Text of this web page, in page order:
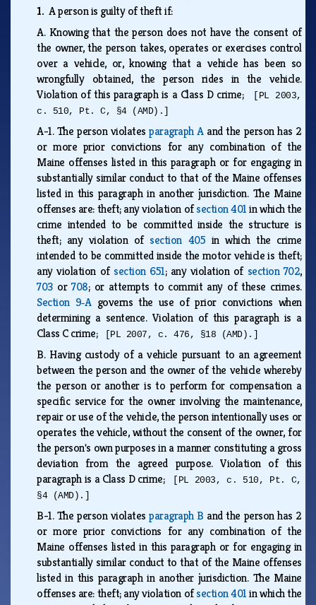
1.A person is guilty of theft if:
A. Knowing that the person does not have the consent of
the owner, the person takes, operates or exercises control
over a vehicle, or, knowing that a vehicle has been so
wrongfully obtained, the person rides in the vehicle.
Violation of this paragraph is a Class D crime;
[PL 2003,
c. 510, Pt. C, §4 (AMD).]
A-1.The person violatesparagraph Aand the person has 2
or more prior convictions for any combination of the
Maine offenses listed in this paragraph or for engaging in
substantially similar conduct to that of the Maine offenses
listed in this paragraph in another jurisdiction. The Maine
offenses are: theft; any violation ofsection 401in which the
crime intended to be committed inside the structure is
theft; any violation ofsection 405 in which the crime
intended to be committed inside the motor vehicle is theft;
any violation ofsection 651; any violation of section 702,
703or708; or attempts to commit any of these crimes.
Section 9‑Agoverns the use of prior convictions when
determining a sentence. Violation of this paragraph is a
Class C crime;
[PL 2007, c. 476, §18 (AMD).]
B. Having custody of a vehicle pursuant to an agreement
between the person and the owner of the vehicle whereby
the person or another is to perform for compensation a
specific service for the owner involving the maintenance,
repair or use of the vehicle, the person intentionally uses or
operates the vehicle, without the consent of the owner, for
the person's own purposes in a manner constituting a gross
deviation from the agreed purpose. Violation of this
paragraph is a Class D crime;
[PL 2003, c. 510, Pt. C,
§4 (AMD).]
B-1.The person violatesparagraph B and the person has 2
or more prior convictions for any combination of the
Maine offenses listed in this paragraph or for engaging in
substantially similar conduct to that of the Maine offenses
listed in this paragraph in another jurisdiction. The Maine
offenses are: theft; any violation ofsection 401in which the